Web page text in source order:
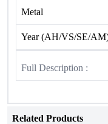
Metal
Year (AH/VS/SE/
Full Description :
Related Products